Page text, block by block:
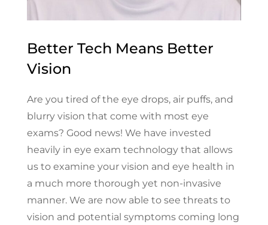
Better Tech Means Better
Vision
Are you tired of the eye drops, air puffs, and
blurry vision that come with most eye
exams? Good news! We have invested
heavily in eye exam technology that allows
us to examine your vision and eye health in
a much more thorough yet non-invasive
manner. We are now able to see threats to
vision and potential symptoms coming long